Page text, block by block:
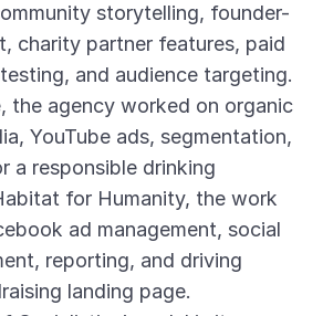
storytelling, founder-
charity partner features, paid
and audience targeting.
the agency worked on organic
YouTube ads, segmentation,
a responsible drinking
for Humanity, the work
ad management, social
reporting, and driving
landing page.